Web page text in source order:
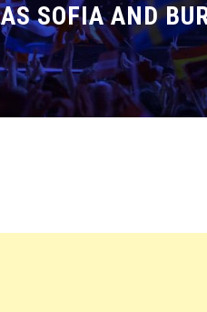
SOFIA AND